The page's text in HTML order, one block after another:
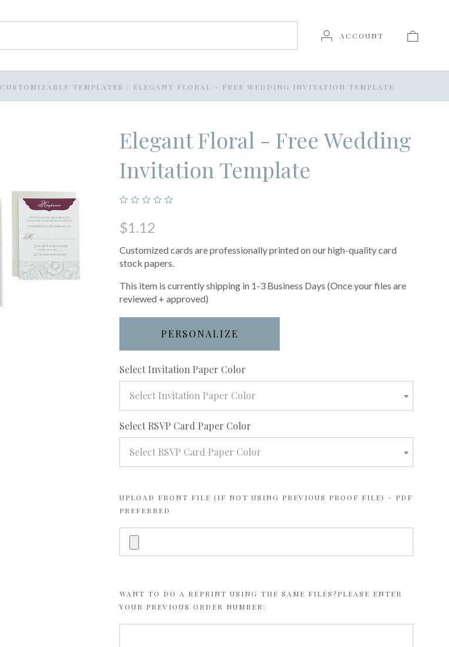
ACCOUNT
CUSTOMIZABLE TEMPLATES / ELEGANT FLORAL - FREE WEDDING INVITATION TEMPLATE
Elegant Floral - Free Wedding
Invitation Template
$1.12
Customized cards are professionally printed on our high-quality card
stock papers.
This item is currently shipping in 1-3 Business Days (Once your files are
reviewed + approved)
PERSONALIZE
Select Invitation Paper Color
Select Invitation Paper Color
Select RSVP Card Paper Color
Select RSVP Card Paper Color
UPLOAD FRONT FILE (IF NOT USING PREVIOUS PROOF FILE) - PDF
PREFERRED
WANT TO DO A REPRINT USING THE SAME FILES?PLEASE ENTER
YOUR PREVIOUS ORDER NUMBER: